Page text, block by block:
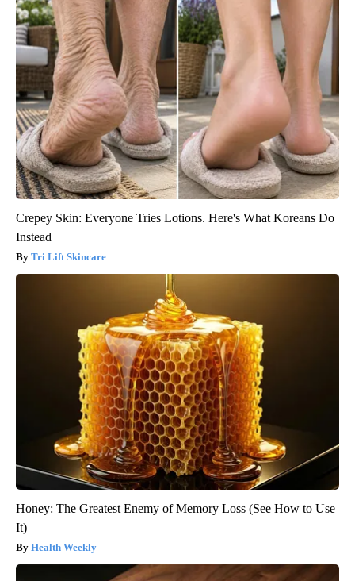
Crepey Skin: Everyone Tries Lotions. Here's What Koreans Do
Instead
Tri Lift Skincare
Honey: The Greatest Enemy of Memory Loss (See How to Use
It)
Health Weekly